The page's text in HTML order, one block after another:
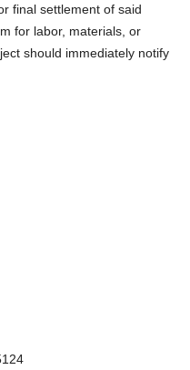
final settlement of said
for labor, materials, or
should immediately notify